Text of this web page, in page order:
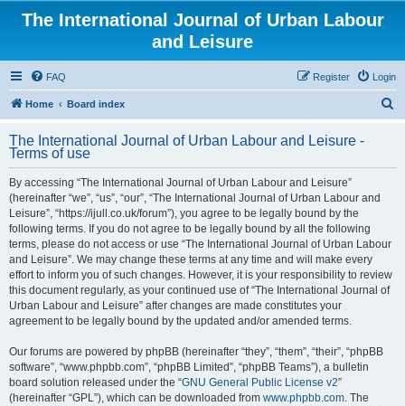
The International Journal of Urban Labour
and Leisure
FAQ Login
Register
Home Board index
r
The International Journal of Urban Labour and Leisure -
Terms of use
By accessing “The International Journal of Urban Labour and Leisure”
(hereinafter “we”, “us”, “our”, “The International Journal of Urban Labour and
Leisure”, “https://ijull.co.uk/forum”), you agree to be legally bound by the
following terms. If you do not agree to be legally bound by all the following
terms, please do not access or use “The International Journal of Urban Labour
and Leisure”. We may change these terms at any time and will make every
effort to inform you of such changes. However, it is your responsibility to review
this document regularly, as your continued use of “The International Journal of
Urban Labour and Leisure” after changes are made constitutes your
agreement to be legally bound by the updated and/or amended terms.
Our forums are powered by phpBB (hereinafter “they”, “them”, “their”, “phpBB
software”, “www.phpbb.com”, “phpBB Limited”, “phpBB Teams”), a bulletin
board solution released under the “GNU General Public License v2”
(hereinafter “GPL”), which can be downloaded from www.phpbb.com. The